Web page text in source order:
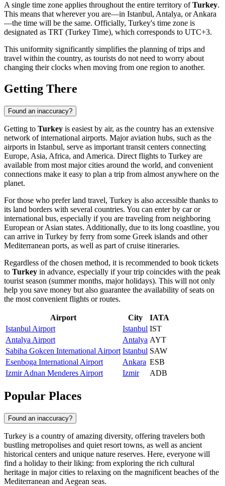
A single time zone applies throughout the entire territory ofTurkey.
This means that wherever you are—in Istanbul, Antalya, orAnkara
—the time will be the same. Officially, Turkey's time zone is
designated as TRT (Turkey Time), which corresponds to UTC+3.
This uniformity significantly simplifies the planning of trips and
travel within the country, as tourists do not need to worry about
changing their clocks when moving from one region to another.
Getting There
Found an inaccuracy?
Getting to Turkey is easiest by air, as the country has an extensive
network of international airports. Major aviation hubs, such as the
airports in Istanbul, serve as important transit centers connecting
Europe, Asia, Africa, and America. Direct flights to Turkey are
available from most major cities around the world, and convenient
connections make it easy to plan a trip from almost anywhere on the
planet.
For those who prefer land travel, Turkey is also accessible thanks to
its land borders with several countries. You can enter by car or
international bus, especially if you are traveling from neighboring
European or Asian states. Additionally, due to its long coastline, you
can arrive in Turkey by ferry from some Greek islands and other
Mediterranean ports, as well as part of cruise itineraries.
Regardless of the chosen method, it is recommended to book tickets
to Turkey in advance, especially if your trip coincides with the peak
tourist season (summer months, major holidays). This will not only
help you save money but also guarantee the availability of seats on
the most convenient flights or routes.
Airport City
IATA
Istanbul Airport
Istanbul IST
Antalya Airport
Antalya AYT
Sabiha Gokcen International Airport Istanbul SAW
Esenboga International Airport
Ankara ESB
Izmir Adnan Menderes Airport
Izmir ADB
Popular Places
Found an inaccuracy?
Turkey is a country of amazing diversity, offering travelers both
bustling metropolises and quiet resort towns, as well as ancient
historical centers and unique nature reserves. Here, everyone will
find a holiday to their liking: from exploring the rich cultural
heritage in major cities to relaxing on the magnificent beaches of the
Mediterranean and Aegean seas.